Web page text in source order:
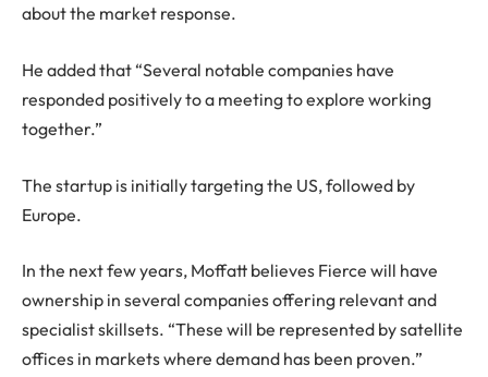
about the market response.
He added that “Several notable companies have
responded positively to a meeting to explore working
together.”
The startup is initially targeting the US, followed by
Europe.
In the next few years, Moffatt believes Fierce will have
ownership in several companies offering relevant and
specialist skillsets. “These will be represented by satellite
offices in markets where demand has been proven.”